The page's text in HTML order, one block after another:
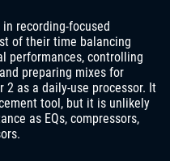
recording-focused
of their time balancing
performances, controlling
preparing mixes for
2 as a daily-use processor. It
tool, but it is unlikely
as EQs, compressors,